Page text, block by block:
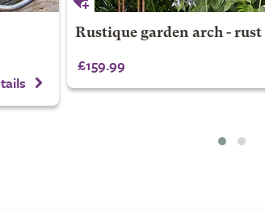
Rustique garden arch - rust
£159.99